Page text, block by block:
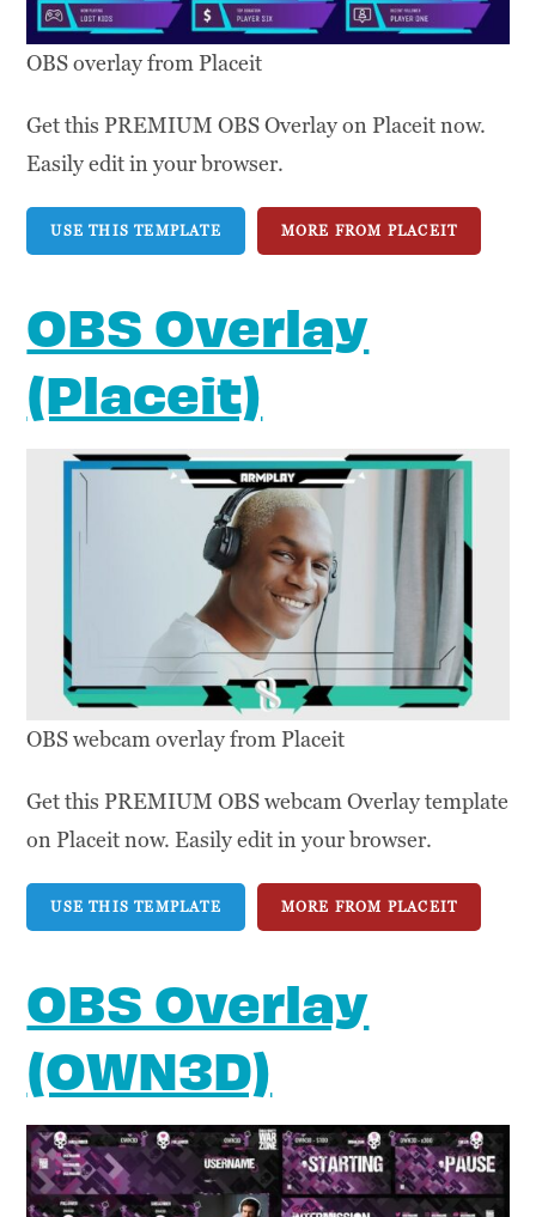
OBS overlay from Placeit
Get this PREMIUM OBS Overlay on Placeit now.
Easily edit in your browser.
USE THIS TEMPLATE MORE FROM PLACEIT
OBS Overlay
(Placeit)
OBS webcam overlay from Placeit
Get this PREMIUM OBS webcam Overlay template
on Placeit now. Easily edit in your browser.
USE THIS TEMPLATE MORE FROM PLACEIT
OBS Overlay
(OWN3D)